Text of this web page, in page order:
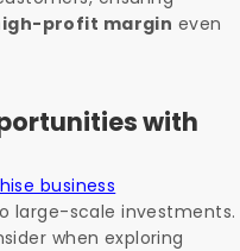
profit margin even
with
business
large-scale investments.
when exploring